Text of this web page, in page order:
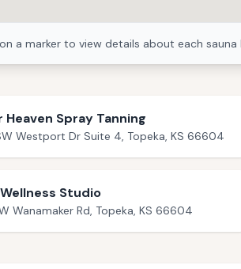
a marker to view details about each
Heaven Spray Tanning
Westport Dr Suite 4, Topeka, KS 66604
Studio
Wanamaker Rd, Topeka, KS 66604